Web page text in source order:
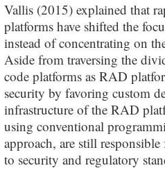
Vallis (2015) explained that
platforms have shifted the
instead of concentrating on
Aside from traversing the
code platforms as RAD
security by favoring custom
infrastructure of the RAD
using conventional
approach, are still
to security and regulatory